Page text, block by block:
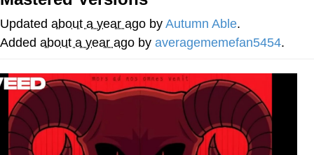
Evelyn Smith Smiling /
Evelynsmithhhhh Stare
Jacob Batalon CEO of Sex
Topiary
Updated about a year ago by Autumn Able.
Added about a year ago by averagememefan5454.